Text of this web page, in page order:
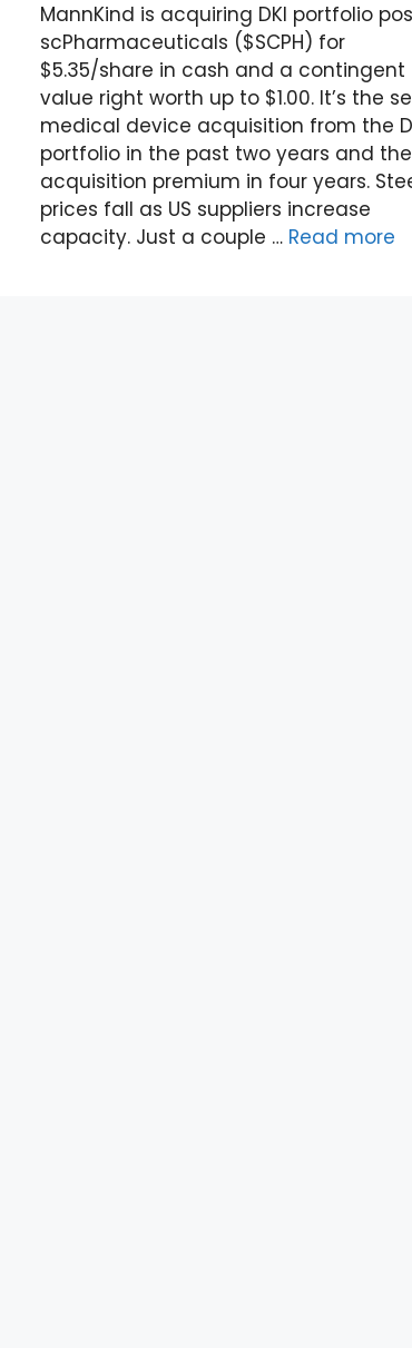
MannKind is acquiring DKI portfolio
scPharmaceuticals ($SCPH) for
$5.35/share in cash and a contingent
value right worth up to $1.00. It’s the
medical device acquisition from the
portfolio in the past two years and
acquisition premium in four years.
prices fall as US suppliers increase
capacity. Just a couple … Read more